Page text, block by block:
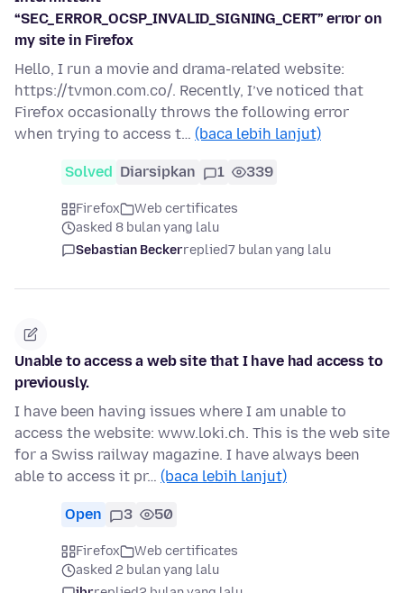
“SEC_ERROR_OCSP_INVALID_SIGNING_CERT” error on
my site in Firefox
Hello, I run a movie and drama-related website:
https://tvmon.com.co/. Recently, I’ve noticed that
Firefox occasionally throws the following error
when trying to access t… (baca lebih lanjut)
Solved Diarsipkan 1 339
Firefox
Web certificates
asked 8 bulan yang lalu
Sebastian Beckerreplied7 bulan yang lalu
Unable to access a web site that I have had access to
previously.
I have been having issues where I am unable to
access the website: www.loki.ch. This is the web site
for a Swiss railway magazine. I have always been
able to access it pr… (baca lebih lanjut)
Open 3 50
Firefox
Web certificates
asked 2 bulan yang lalu